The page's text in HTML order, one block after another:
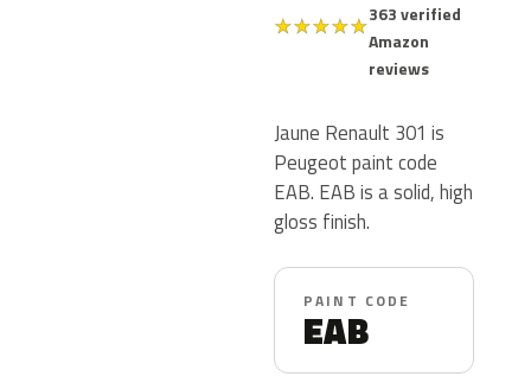
★★★★★363 verified
Amazon
reviews
Jaune Renault 301 is
Peugeot paint code
EAB. EAB is a solid, high
gloss finish.
PAINT CODE
EAB